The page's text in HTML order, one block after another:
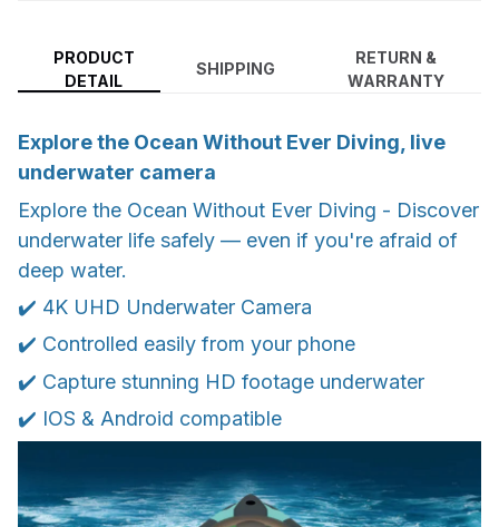
PRODUCT
DETAIL
SHIPPING
RETURN &
WARRANTY
Explore the Ocean Without Ever Diving, live
underwater camera
Explore the Ocean Without Ever Diving - Discover
underwater life safely — even if you're afraid of
deep water.
✔️ 4K UHD Underwater Camera
✔️ Controlled easily from your phone
✔️ Capture stunning HD footage underwater
✔️ IOS & Android compatible